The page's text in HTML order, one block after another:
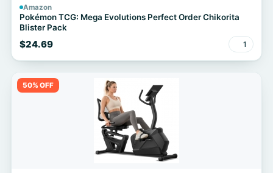
Amazon
Pokémon TCG: Mega Evolutions Perfect Order Chikorita
Blister Pack
$24.69 1
50% OFF